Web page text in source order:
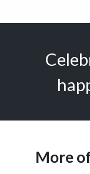
More